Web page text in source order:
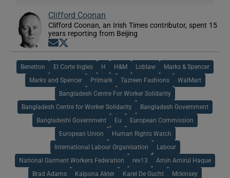
Clifford Coonan
Clifford Coonan, an Irish Times contributor, spent 15
years reporting from Beijing
Opens in new window
Benetton El Corte Ingles H H&M Loblaw Marks & Spencer
Marks and Spencer Primark Tazreen Fashions WalMart
Bangladesh Centre For Worker Solidarity
Bangladesh Centre for Worker Solidarity Bangladesh Government
Bangladeshi Government Eu European Commission
European Union Human Rights Watch
International Labour Organisation Labour
National Garment Workers Federation rev13 Amin Amirul Haque
Brad Adams Kalpona Akter Karel De Gucht Mckinsey